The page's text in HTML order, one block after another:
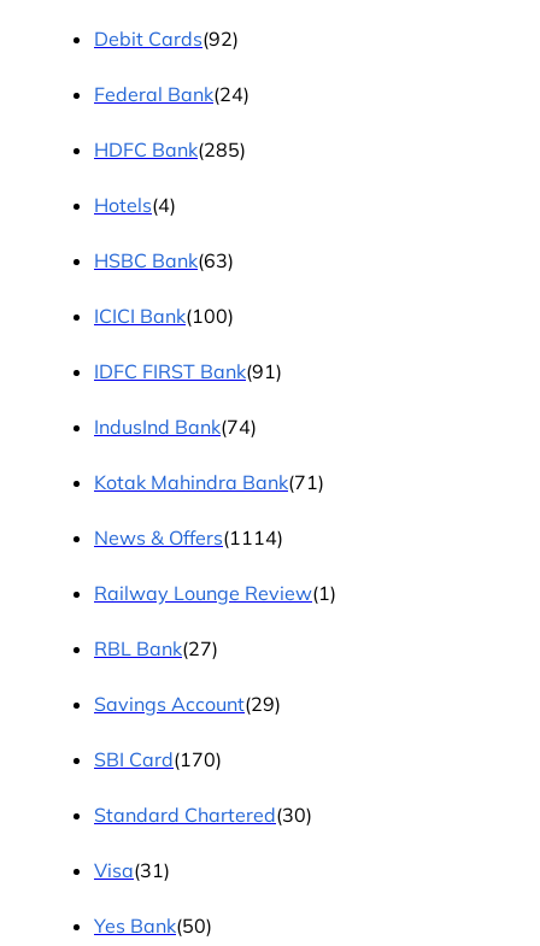
Debit Cards(92)
Federal Bank(24)
HDFC Bank(285)
Hotels(4)
HSBC Bank(63)
ICICI Bank(100)
IDFC FIRST Bank(91)
IndusInd Bank(74)
Kotak Mahindra Bank(71)
News & Offers(1114)
Railway Lounge Review(1)
RBL Bank(27)
Savings Account(29)
SBI Card(170)
Standard Chartered(30)
Visa(31)
Yes Bank(50)